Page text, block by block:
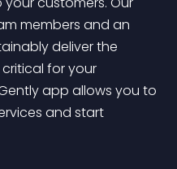
members and an
deliver the
for your
app allows you to
and start